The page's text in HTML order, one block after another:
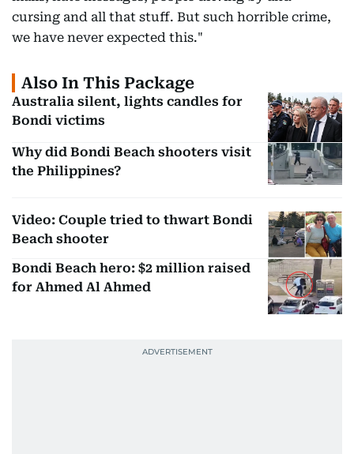
cursing and all that stuff. But such horrible crime,
we have never expected this."
Also In This Package
Australia silent, lights candles for
Bondi victims
Why did Bondi Beach shooters visit
the Philippines?
Video: Couple tried to thwart Bondi
Beach shooter
Bondi Beach hero: $2 million raised
for Ahmed Al Ahmed